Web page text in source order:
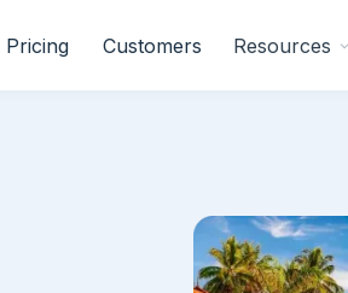
Pricing Customers Resources